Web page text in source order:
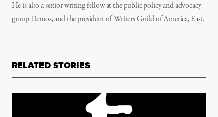
He is also a senior writing fellow at the public policy and advocacy
group Demos, and the president of Writers Guild of America, East.
RELATED STORIES